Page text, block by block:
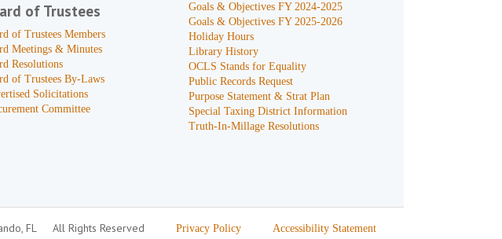
of Trustees
of Trustees Members
Meetings & Minutes
Resolutions
of Trustees By-Laws
Solicitations
Committee
Goals & Objectives FY 2024-2025
Goals & Objectives FY 2025-2026
Holiday Hours
Library History
OCLS Stands for Equality
Public Records Request
Purpose Statement & Strat Plan
Special Taxing District Information
Truth-In-Millage Resolutions
FL All Rights Reserved Privacy Policy Accessibility Statement